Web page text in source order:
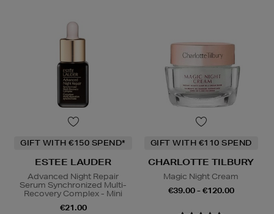
GIFT WITH €150 SPEND*
ESTEE LAUDER
Advanced Night Repair
Serum Synchronized Multi-
Recovery Complex - Mini
€21.00
GIFT WITH €110 SPEND
CHARLOTTE TILBURY
Magic Night Cream
€39.00 - €120.00